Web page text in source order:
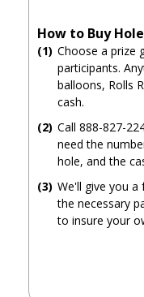
How to Buy
(1) Choose a prize
participants.
balloons, Rolls
cash.
(2) Call 888-827-
need the
hole, and the
(3) We'll give you
the necessary
to insure your